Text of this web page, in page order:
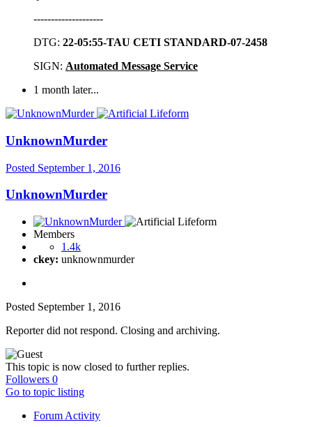
--------------------
DTG: 22-05:55-TAU CETI STANDARD-07-2458
SIGN: Automated Message Service
1 month later...
UnknownMurder
Posted September 1, 2016
UnknownMurder
Members
1.4k
ckey: unknownmurder
Posted September 1, 2016
Reporter did not respond. Closing and archiving.
This topic is now closed to further replies.
Followers 0
Go to topic listing
Forum Activity